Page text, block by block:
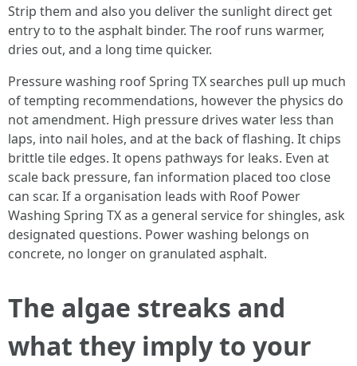
Strip them and also you deliver the sunlight direct get
entry to to the asphalt binder. The roof runs warmer,
dries out, and a long time quicker.
Pressure washing roof Spring TX searches pull up much
of tempting recommendations, however the physics do
not amendment. High pressure drives water less than
laps, into nail holes, and at the back of flashing. It chips
brittle tile edges. It opens pathways for leaks. Even at
scale back pressure, fan information placed too close
can scar. If a organisation leads with Roof Power
Washing Spring TX as a general service for shingles, ask
designated questions. Power washing belongs on
concrete, no longer on granulated asphalt.
The algae streaks and
what they imply to your